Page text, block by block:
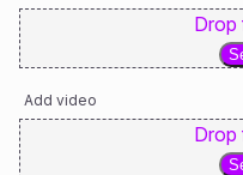
Drop
Add video
Drop